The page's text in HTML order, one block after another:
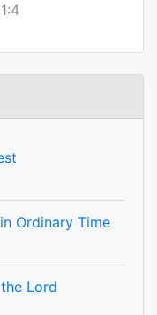
Ordinary Time
Lord